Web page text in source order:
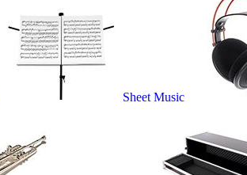
Sheet Music